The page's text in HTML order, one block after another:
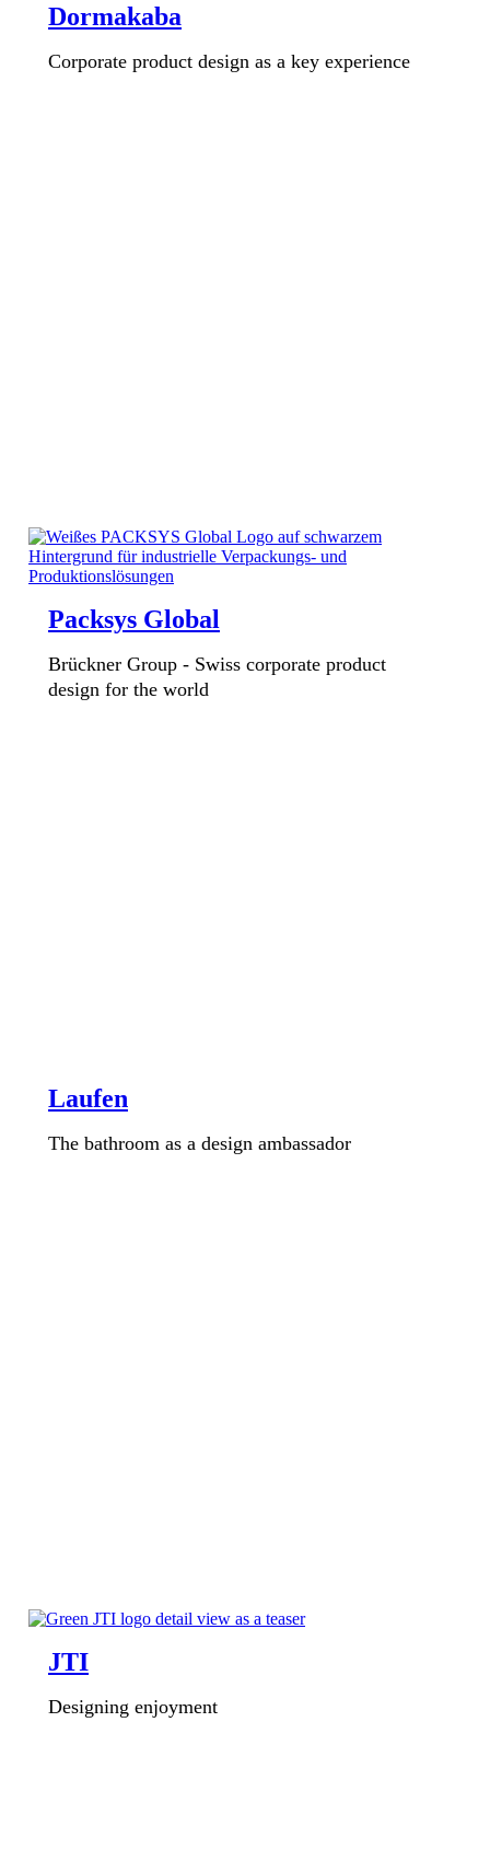
Dormakaba
Corporate product design as a key experience
Packsys Global
Brückner Group - Swiss corporate product
design for the world
Laufen
The bathroom as a design ambassador
JTI
Designing enjoyment